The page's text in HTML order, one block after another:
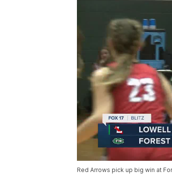
Red Arrows pick up big win at